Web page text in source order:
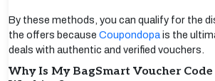
By these methods, you can qualify for the
the offers because Coupondopais the
deals with authentic and verified vouchers.
Why Is My BagSmart Voucher